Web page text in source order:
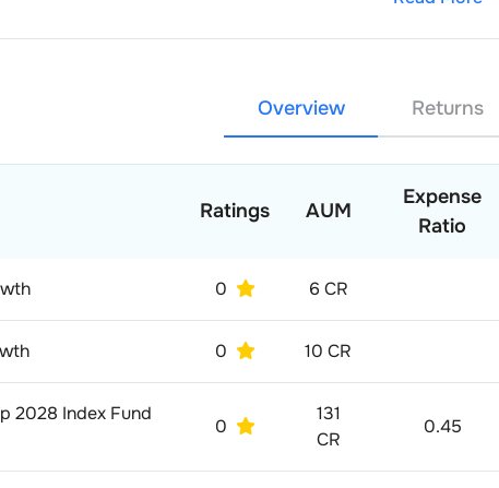
Overview Returns
Ratings AUM
Expense
Ratio
0 6 CR
0 10 CR
2028 Index Fund
0
131
CR
0.45